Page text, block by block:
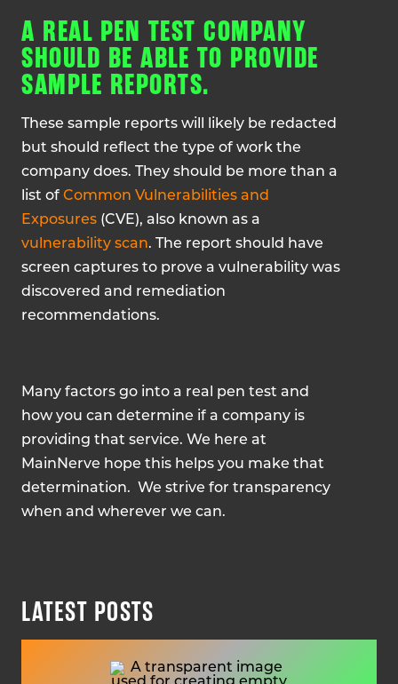
A REAL PEN TEST COMPANY
SHOULD BE ABLE TO PROVIDE
SAMPLE REPORTS.
These sample reports will likely be redacted
but should reflect the type of work the
company does. They should be more than a
list of Common Vulnerabilities and
Exposures (CVE), also known as a
vulnerability scan. The report should have
screen captures to prove a vulnerability was
discovered and remediation
recommendations.
Many factors go into a real pen test and
how you can determine if a company is
providing that service. We here at
MainNerve hope this helps you make that
determination. We strive for transparency
when and wherever we can.
LATEST POSTS